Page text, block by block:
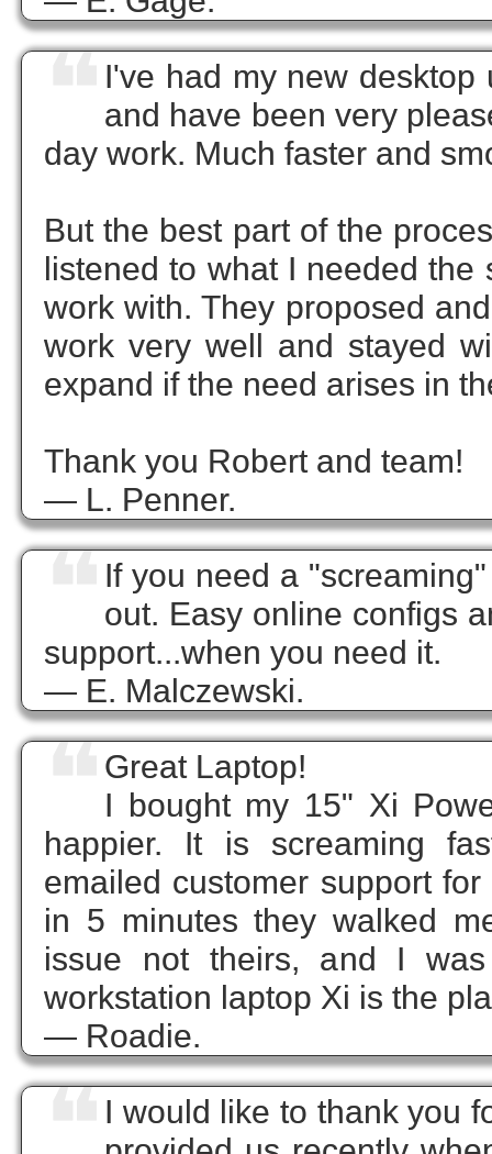
❝I've had my new
and have been very
day work. Much faster and
But the best part of the
listened to what I needed
work with. They proposed
work very well and stayed
expand if the need arises in
Thank you Robert and team!
— L. Penner.
❝If you need a
out. Easy online configs
support...when you need it.
— E. Malczewski.
❝Great Laptop!
I bought my 15" Xi
happier. It is screaming
emailed customer support
in 5 minutes they walked
issue not theirs, and I
workstation laptop Xi is the
— Roadie.
❝I would like to thank you